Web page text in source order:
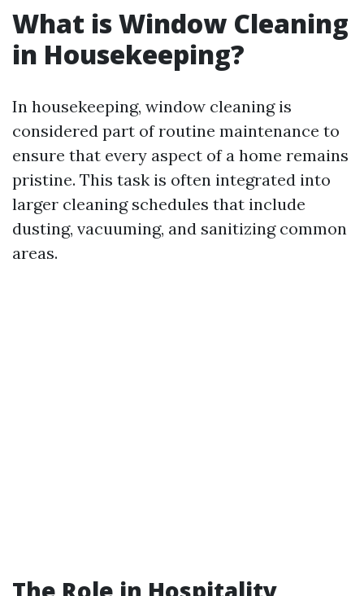
What is Window Cleaning
in Housekeeping?
In housekeeping, window cleaning is
considered part of routine maintenance to
ensure that every aspect of a home remains
pristine. This task is often integrated into
larger cleaning schedules that include
dusting, vacuuming, and sanitizing common
areas.